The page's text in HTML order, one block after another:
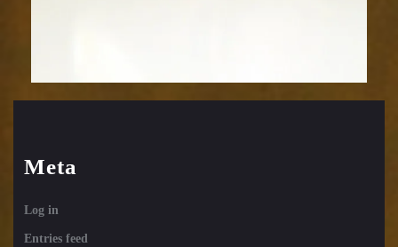
Meta
Log in
Entries feed